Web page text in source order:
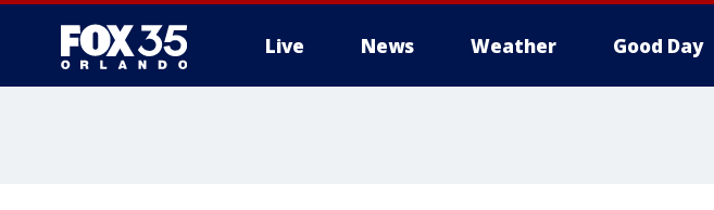
Live News Weather Good Day